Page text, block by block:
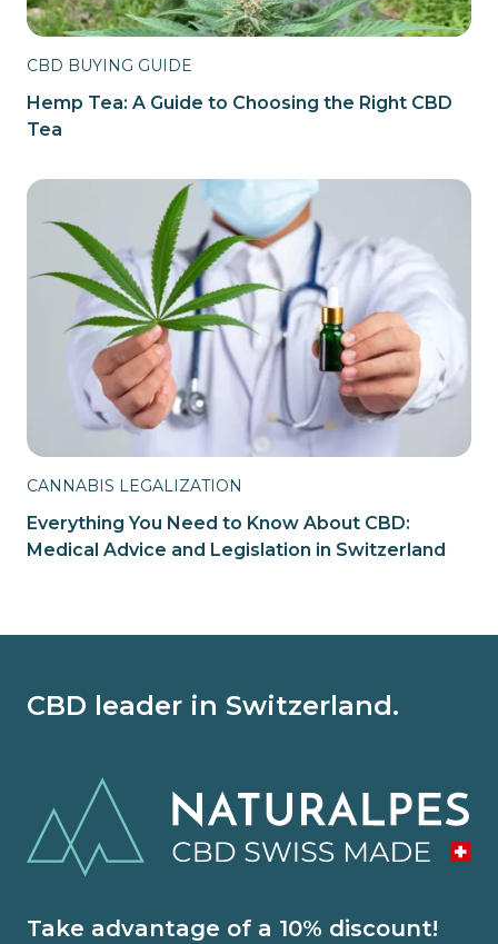
CBD BUYING GUIDE
Hemp Tea: A Guide to Choosing the Right CBD
Tea
CANNABIS LEGALIZATION
Everything You Need to Know About CBD:
Medical Advice and Legislation in Switzerland
CBD leader in Switzerland.
Take advantage of a 10% discount!